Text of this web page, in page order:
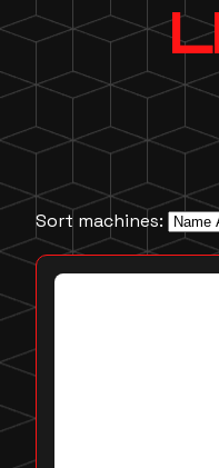
Sort machines: